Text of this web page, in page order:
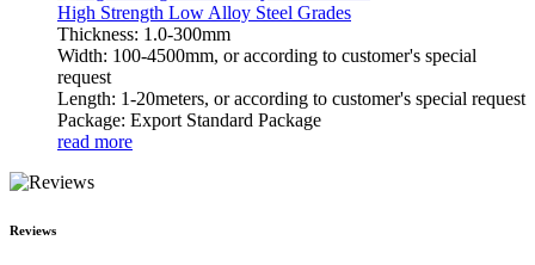
High Strength Low Alloy Steel Grades
Thickness: 1.0-300mm
Width: 100-4500mm, or according to customer's special
request
Length: 1-20meters, or according to customer's special request
Package: Export Standard Package
read more
Reviews